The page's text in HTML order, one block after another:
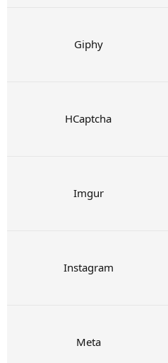
Giphy
HCaptcha
Imgur
Instagram
Meta